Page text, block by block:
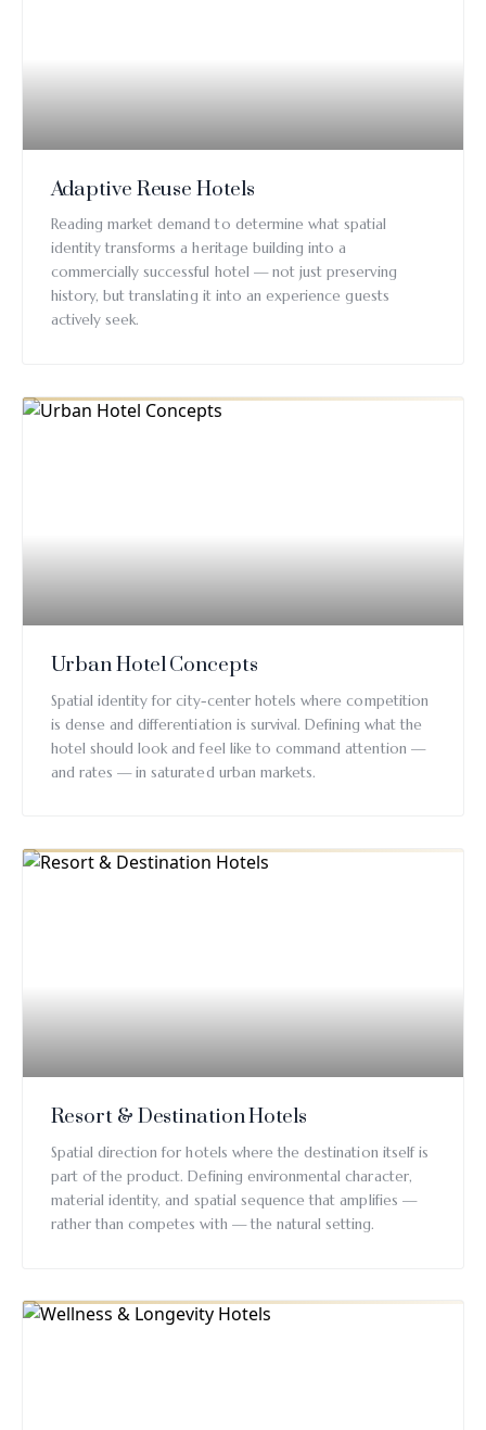
Adaptive Reuse Hotels
Reading market demand to determine what spatial
identity transforms a heritage building into a
commercially successful hotel — not just preserving
history, but translating it into an experience guests
actively seek.
Urban Hotel Concepts
Spatial identity for city-center hotels where competition
is dense and differentiation is survival. Defining what the
hotel should look and feel like to command attention —
and rates — in saturated urban markets.
Resort & Destination Hotels
Spatial direction for hotels where the destination itself is
part of the product. Defining environmental character,
material identity, and spatial sequence that amplifies —
rather than competes with — the natural setting.